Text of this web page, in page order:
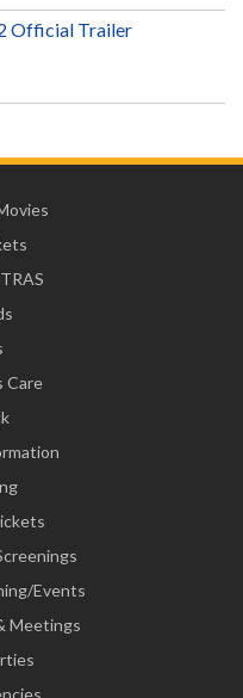
Official Trailer
Care
Events
Meetings